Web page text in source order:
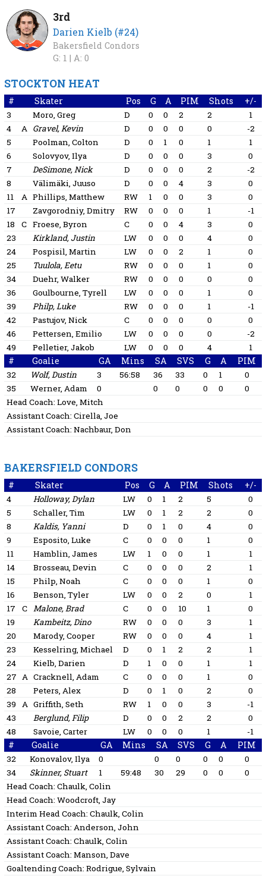
3rd
Darien Kielb (#24)
Bakersfield Condors
G: 1 | A: 0
STOCKTON HEAT
# Skater Pos G A PIM Shots +/-
3 Moro, Greg D 0 0 2 2
1
4
A Gravel, Kevin D 0 0 0 0
-2
5
Poolman, Colton D 0 1 0 1
1
6
Solovyov, Ilya D 0 0 0 3
0
7
DeSimone, Nick D 0 0 0 2
-2
8
Välimäki, Juuso D 0 0 4 3
0
11
A Phillips, Matthew RW 1 0 0 3
0
17
Zavgorodniy, Dmitry RW 0 0 0 1
-1
18
C Froese, Byron C 0 0 4 3
0
23
Kirkland, Justin LW 0 0 0 4
0
24
Pospisil, Martin LW 0 0 2 1
0
25
Tuulola, Eetu RW 0 0 0 1
0
34
Duehr, Walker RW 0 0 0 0
0
36
Goulbourne, Tyrell LW 0 0 0 1
0
39
Philp, Luke RW 0 0 0 1
-1
42
Pastujov, Nick C 0 0 0 0
0
46
Pettersen, Emilio LW 0 0 0 0
-2
49
Pelletier, Jakob LW 0 0 0 4 1
# Goalie GA Mins SA SVS G A PIM
32 Wolf, Dustin 3 56:58 36 33 0 1
0
35
Werner, Adam 0 0 0 0 0
0
Head Coach: Love, Mitch
Assistant Coach: Cirella, Joe
Assistant Coach: Nachbaur, Don
BAKERSFIELD CONDORS
# Skater Pos G A PIM Shots +/-
4 Holloway, Dylan LW 0 1 2 5
0
5
Schaller, Tim LW 0 1 2 2
0
8
Kaldis, Yanni D 0 1 0 4
0
9
Esposito, Luke C 0 0 0 1
0
11
Hamblin, James LW 1 0 0 1
1
14
Brosseau, Devin C 0 0 0 2
1
15
Philp, Noah C 0 0 0 1
0
16
Benson, Tyler LW 0 0 2 0
1
17
C Malone, Brad C 0 0 10 1
0
19
Kambeitz, Dino RW 0 0 0 3
1
20
Marody, Cooper RW 0 0 0 4
1
23
Kesselring, Michael D 0 1 2 2
1
24
Kielb, Darien D 1 0 0 1
1
27 A Cracknell, Adam C 0 0 0 1
0
28
Peters, Alex D 0 1 0 2
0
39
A Griffith, Seth RW 1 0 0 3
-1
43
Berglund, Filip D 0 0 2 2
0
48
Savoie, Carter LW 0 0 0 1 -1
# Goalie GA Mins SA SVS G A PIM
32 Konovalov, Ilya 0 0 0 0 0
0
34
Skinner, Stuart 1 59:48 30 29 0 0
0
Head Coach: Chaulk, Colin
Head Coach: Woodcroft, Jay
Interim Head Coach: Chaulk, Colin
Assistant Coach: Anderson, John
Assistant Coach: Chaulk, Colin
Assistant Coach: Manson, Dave
Goaltending Coach: Rodrigue, Sylvain